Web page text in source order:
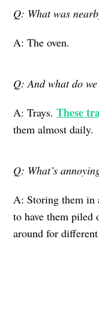
Q: What was
A: The oven.
Q: And what do
A: Trays.These
them almost daily.
Q: What’s
A: Storing them in
to have them piled
around for